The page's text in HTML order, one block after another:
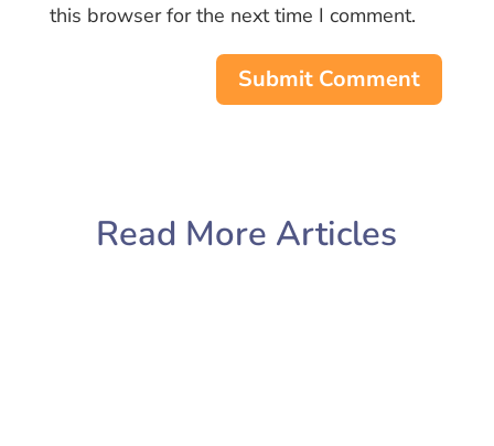
this browser for the next time I comment.
Submit Comment
Read More Articles